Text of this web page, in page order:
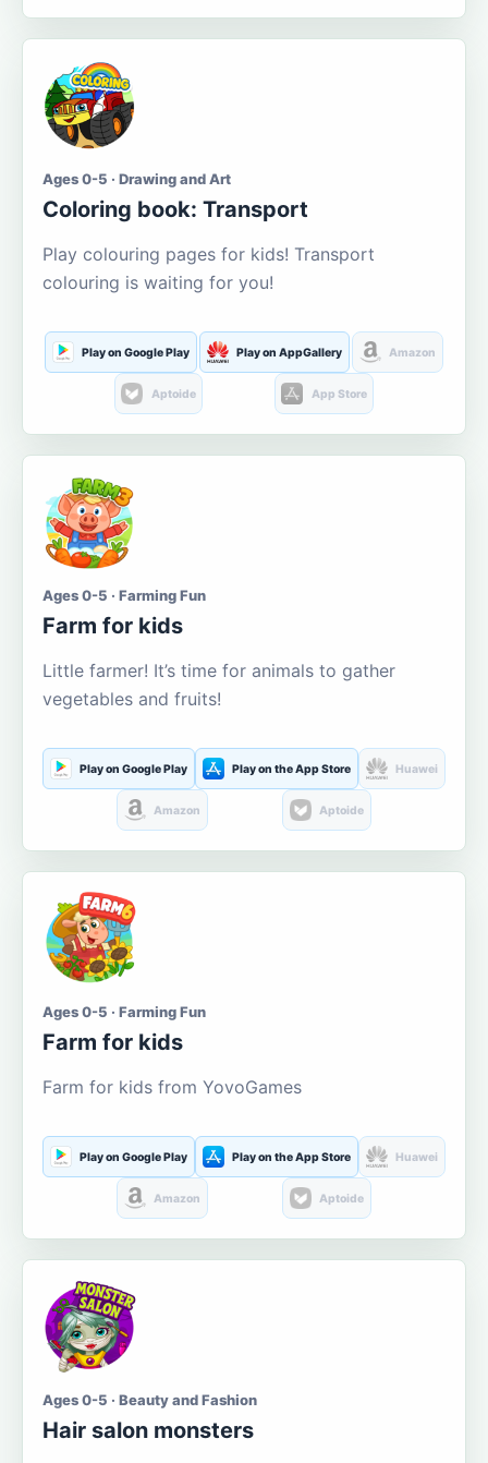
Ages 0-5 · Drawing and Art
Coloring book: Transport
Play colouring pages for kids! Transport
colouring is waiting for you!
Play on Google Play Play on AppGallery Amazon
Aptoide App Store
Ages 0-5 · Farming Fun
Farm for kids
Little farmer! It’s time for animals to gather
vegetables and fruits!
Play on Google Play Play on the App Store Huawei
Amazon Aptoide
Ages 0-5 · Farming Fun
Farm for kids
Farm for kids from YovoGames
Play on Google Play Play on the App Store Huawei
Amazon Aptoide
Ages 0-5 · Beauty and Fashion
Hair salon monsters